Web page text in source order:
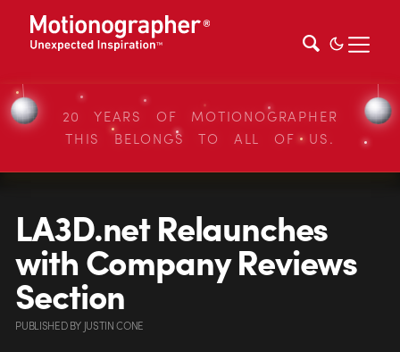
20 YEARS OF MOTIONOGRAPHER
THIS BELONGS TO ALL OF US.
LA3D.net Relaunches
with Company Reviews
Section
PUBLISHEDBY JUSTIN CONE